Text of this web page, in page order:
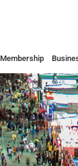
Membership